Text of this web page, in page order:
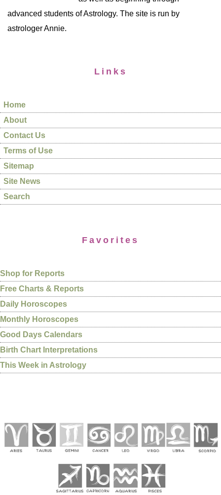
advanced students of Astrology. The site is run by
astrologer Annie.
Links
Home
About
Contact Us
Terms of Use
Sitemap
Site News
Search
Favorites
Shop for Reports
Free Charts & Reports
Daily Horoscopes
Monthly Horoscopes
Good Days Calendars
Birth Chart Interpretations
This Week in Astrology